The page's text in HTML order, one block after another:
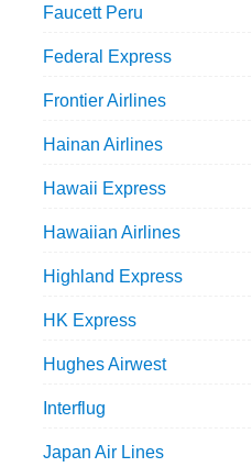
Faucett Peru
Federal Express
Frontier Airlines
Hainan Airlines
Hawaii Express
Hawaiian Airlines
Highland Express
HK Express
Hughes Airwest
Interflug
Japan Air Lines